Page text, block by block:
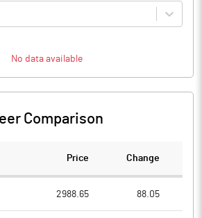
No data available
Comparison
Price Change
2988.65 88.05